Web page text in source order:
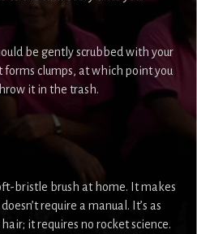
be gently scrubbed with your
clumps, at which point you
it in the trash.
bristle brush at home. It makes
require a manual. It’s as
it requires no rocket science.